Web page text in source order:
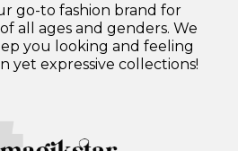
go-to fashion brand for
all ages and genders. We
you looking and feeling
yet expressive collections!